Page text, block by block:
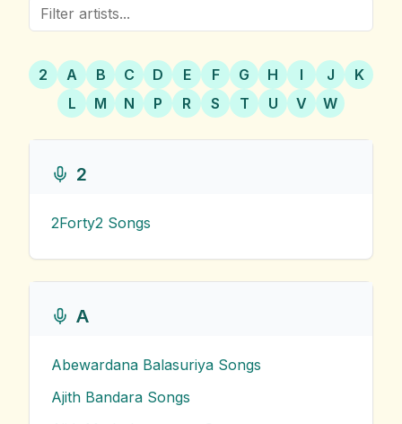
2 A B C D E F G H I J
K
L
M N P R S T U V W
2
2Forty2 Songs
A
Abewardana Balasuriya Songs
Ajith Bandara Songs